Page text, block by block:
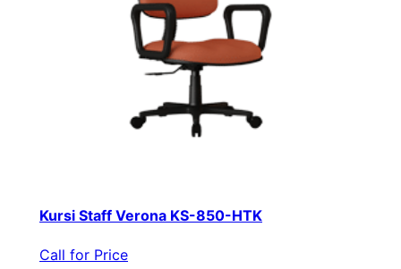
Kursi Staff Verona KS-850-HTK
Call for Price